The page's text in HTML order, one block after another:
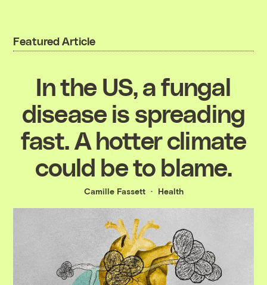
Featured Article
In the US, a fungal
disease is spreading
fast. A hotter climate
could be to blame.
Camille Fassett Health